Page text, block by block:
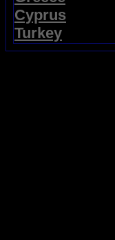
Cyprus
Turkey